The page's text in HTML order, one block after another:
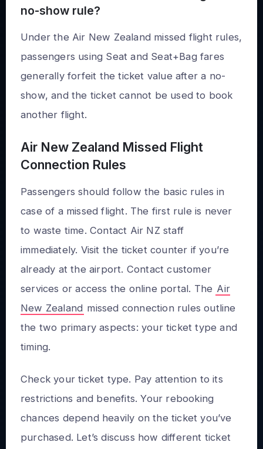
no-show rule?
Under the Air New Zealand missed flight rules,
passengers using Seat and Seat+Bag fares
generally forfeit the ticket value after a no-
show, and the ticket cannot be used to book
another flight.
Air New Zealand Missed Flight
Connection Rules
Passengers should follow the basic rules in
case of a missed flight. The first rule is never
to waste time. Contact Air NZ staff
immediately. Visit the ticket counter if you’re
already at the airport. Contact customer
services or access the online portal. The Air
New Zealand missed connection rules outline
the two primary aspects: your ticket type and
timing.
Check your ticket type. Pay attention to its
restrictions and benefits. Your rebooking
chances depend heavily on the ticket you’ve
purchased. Let’s discuss how different ticket